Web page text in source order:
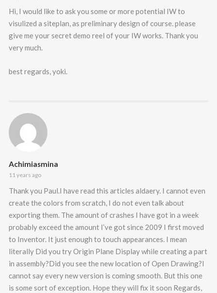
Hi, I would like to ask you some or more potential IW to
visulized a siteplan, as preliminary design of course. please
give me your secret demo reel of your IW works. Thank you
very much.
best regards, yoki.
Achimiasmina
11 years ago
Thank you Paul.I have read this articles aldaery. I cannot even
create the colors from scratch, I do not even talk about
exporting them. The amount of crashes I have got in a week
probably exceed the amount I’ve got since 2009 I first moved
to Inventor. It just enough to touch appearances. I mean
literally Did you try Origin Plane Display while creating a part
in assembly?Did you see the new location of Open Drawing?I
cannot say every new version is coming smooth. But this one
is some sort of exception. Hope they will fix it soon Regards,